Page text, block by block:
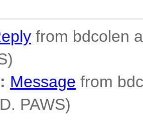
from bdcolen
Message from
PAWS)